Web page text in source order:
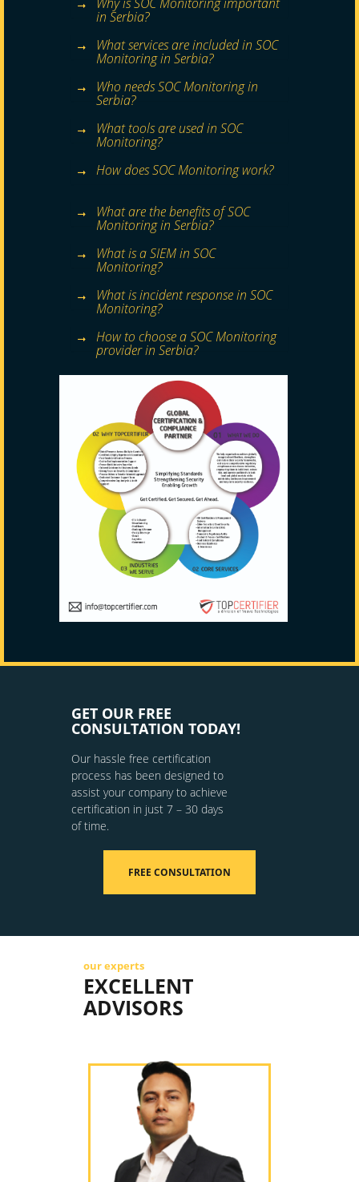
in Serbia?
What services are included in SOC
Monitoring in Serbia?
Who needs SOC Monitoring in
Serbia?
What tools are used in SOC
Monitoring?
How does SOC Monitoring work?
What are the benefits of SOC
Monitoring in Serbia?
What is a SIEM in SOC
Monitoring?
What is incident response in SOC
Monitoring?
How to choose a SOC Monitoring
provider in Serbia?
GET OUR FREE
CONSULTATION TODAY!
Our hassle free certification
process has been designed to
assist your company to achieve
certification in just 7 – 30 days
of time.
FREE CONSULTATION
our experts
EXCELLENT
ADVISORS